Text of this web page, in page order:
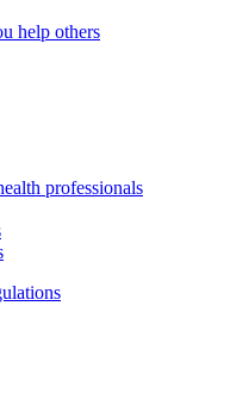
help others
professionals